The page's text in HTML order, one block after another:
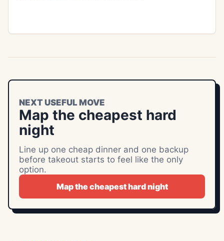
NEXT USEFUL MOVE
Map the cheapest hard
night
Line up one cheap dinner and one backup
before takeout starts to feel like the only
option.
Map the cheapest hard night